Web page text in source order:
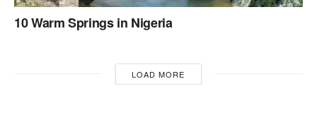
10 Warm Springs in Nigeria
LOAD MORE